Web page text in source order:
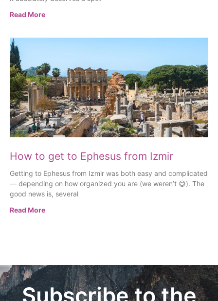
Read More
How to get to Ephesus from Izmir
Getting to Ephesus from Izmir was both easy and complicated
— depending on how organized you are (we weren’t 😅). The
good news is, several
Read More
Subscribe to the